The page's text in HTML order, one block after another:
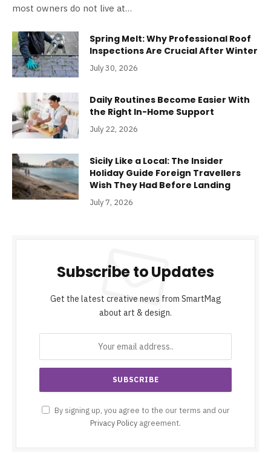
most owners do not live at…
Spring Melt: Why Professional Roof
Inspections Are Crucial After Winter
July 30, 2026
Daily Routines Become Easier With
the Right In-Home Support
July 22, 2026
Sicily Like a Local: The Insider
Holiday Guide Foreign Travellers
Wish They Had Before Landing
July 7, 2026
Subscribe to Updates
Get the latest creative news from SmartMag
about art & design.
By signing up, you agree to the our terms and our
Privacy Policy agreement.